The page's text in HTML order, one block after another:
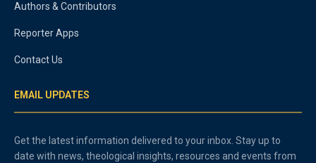
Authors & Contributors
Reporter Apps
Contact Us
EMAIL UPDATES
Get the latest information delivered to your inbox. Stay up to
date with news, theological insights, resources and events from